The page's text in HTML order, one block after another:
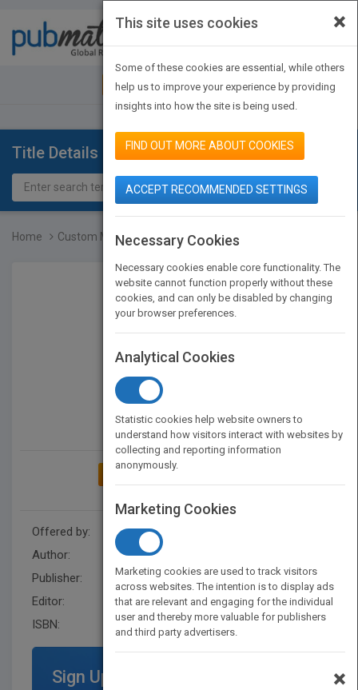
JOIN PUBMATCH SIGN IN
Title Details
Home Custom Managing Organiza...
ADD TO MY BOOKSHELF
Offered by:
Author:
Publisher:
John Wiley & Sons Inc
Editor:
Johnson, L.
ISBN:
9780471314011
Sign Up for Featured Titles
×
This site uses cookies
Some of these cookies are essential, while others
help us to improve your experience by providing
insights into how the site is being used.
FIND OUT MORE ABOUT COOKIES
ACCEPT RECOMMENDED SETTINGS
Necessary Cookies
Necessary cookies enable core functionality. The
website cannot function properly without these
cookies, and can only be disabled by changing
your browser preferences.
Analytical Cookies
Statistic cookies help website owners to
understand how visitors interact with websites by
collecting and reporting information
anonymously.
Marketing Cookies
Marketing cookies are used to track visitors
across websites. The intention is to display ads
that are relevant and engaging for the individual
user and thereby more valuable for publishers
and third party advertisers.
×